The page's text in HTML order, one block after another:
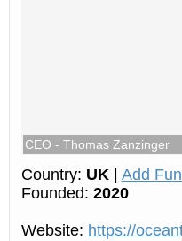
CEO - Thomas Zanzinger
Country: UK| Add
Founded: 2020
Website: https://